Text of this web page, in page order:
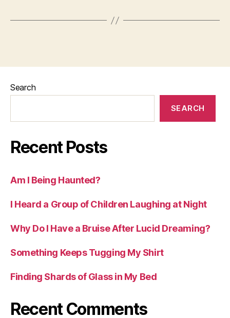
Search
SEARCH
Recent Posts
Am I Being Haunted?
I Heard a Group of Children Laughing at Night
Why Do I Have a Bruise After Lucid Dreaming?
Something Keeps Tugging My Shirt
Finding Shards of Glass in My Bed
Recent Comments